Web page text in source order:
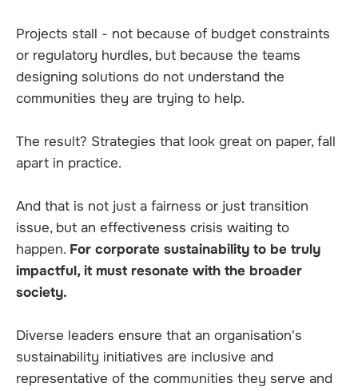
Projects stall - not because of budget constraints
or regulatory hurdles, but because the teams
designing solutions do not understand the
communities they are trying to help.
The result? Strategies that look great on paper, fall
apart in practice.
And that is not just a fairness or just transition
issue, but an effectiveness crisis waiting to
happen. For corporate sustainability to be truly
impactful, it must resonate with the broader
society.
Diverse leaders ensure that an organisation's
sustainability initiatives are inclusive and
representative of the communities they serve and